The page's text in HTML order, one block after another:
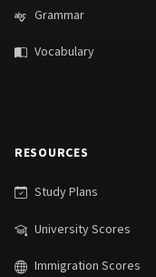
Grammar
Vocabulary
RESOURCES
Study Plans
University Scores
Immigration Scores